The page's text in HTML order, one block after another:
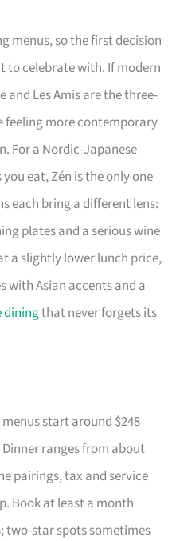
menus, so the first decision
to celebrate with. If modern
and Les Amis are the three-
feeling more contemporary
For a Nordic-Japanese
eat, Zén is the only one
each bring a different lens:
plates and a serious wine
a slightly lower lunch price,
with Asian accents and a
diningthat never forgets its
start around $248
ranges from about
pairings, tax and service
Book at least a month
two-star spots sometimes